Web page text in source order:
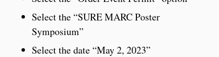
Select the “SURE MARC Poster
Symposium”
Select the date “May 2, 2023”